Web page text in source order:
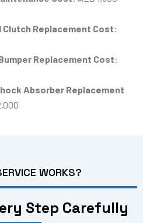
Clutch Replacement Cost:
Replacement Cost:
Absorber Replacement
WORKS?
Step Carefully